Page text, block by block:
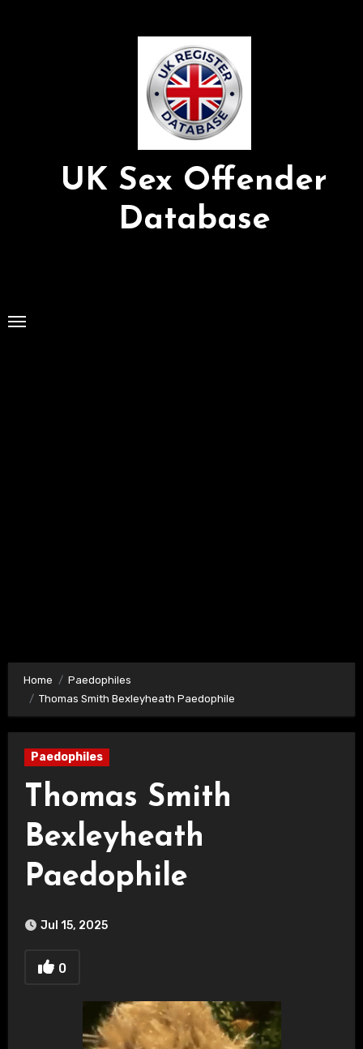
UK Sex Offender
Database
Home
Paedophiles
Thomas Smith Bexleyheath Paedophile
Paedophiles
Thomas Smith
Bexleyheath
Paedophile
Jul 15, 2025
0